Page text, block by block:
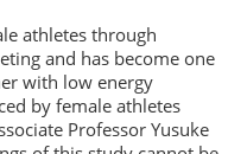
athletes through
and has become one
with low energy
by female athletes
Professor Yusuke